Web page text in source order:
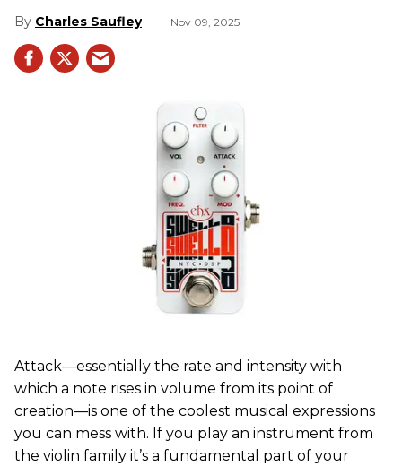
Charles Saufley Nov 09, 2025
Attack—essentially the rate and intensity with
which a note rises in volume from its point of
creation—is one of the coolest musical expressions
you can mess with. If you play an instrument from
the violin family it’s a fundamental part of your